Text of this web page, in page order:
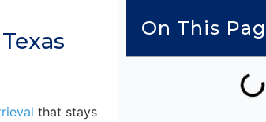
that stays
On This